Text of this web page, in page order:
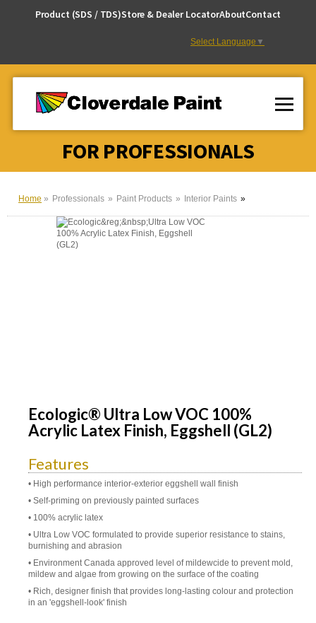
Product (SDS / TDS)Store & Dealer LocatorAboutContact
Select Language ▼
FOR PROFESSIONALS
Home Professionals Paint Products Interior Paints
Ecologic® Ultra Low VOC 100%
Acrylic Latex Finish, Eggshell (GL2)
Features
• High performance interior-exterior eggshell wall finish
• Self-priming on previously painted surfaces
• 100% acrylic latex
• Ultra Low VOC formulated to provide superior resistance to stains,
burnishing and abrasion
• Environment Canada approved level of mildewcide to prevent mold,
mildew and algae from growing on the surface of the coating
• Rich, designer finish that provides long-lasting colour and protection
in an 'eggshell-look' finish